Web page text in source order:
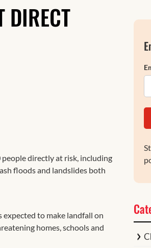
directly at risk, including
floods and landslides both
expected to make landfall on
homes, schools and